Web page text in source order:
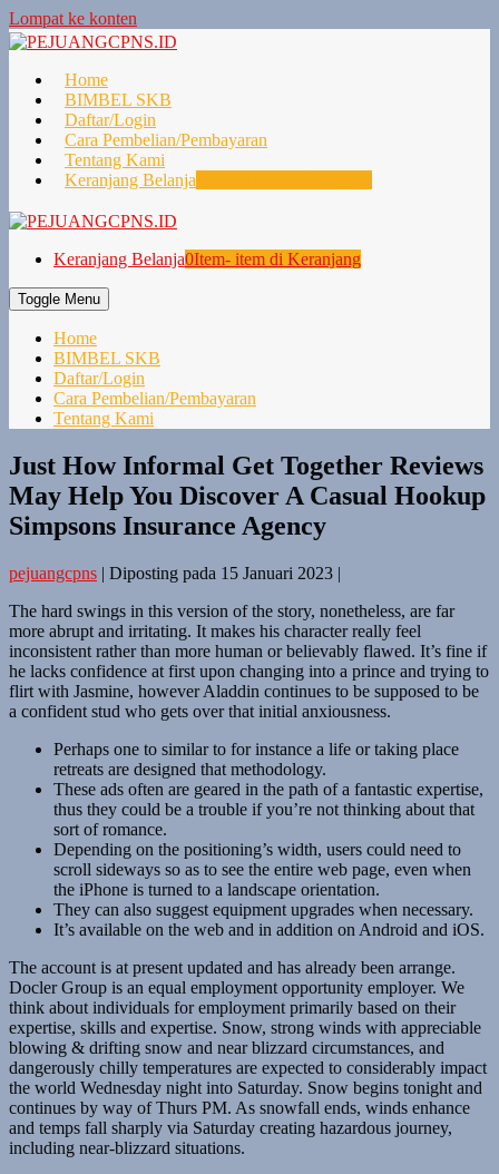
Lompat ke konten
Home
BIMBEL SKB
Daftar/Login
Cara Pembelian/Pembayaran
Tentang Kami
Keranjang Belanja
Keranjang Belanja0Item- item di Keranjang
Toggle Menu
Home
BIMBEL SKB
Daftar/Login
Cara Pembelian/Pembayaran
Tentang Kami
Just How Informal Get Together Reviews
May Help You Discover A Casual Hookup
Simpsons Insurance Agency
pejuangcpns | Diposting pada 15 Januari 2023 |
The hard swings in this version of the story, nonetheless, are far
more abrupt and irritating. It makes his character really feel
inconsistent rather than more human or believably flawed. It’s fine if
he lacks confidence at first upon changing into a prince and trying to
flirt with Jasmine, however Aladdin continues to be supposed to be
a confident stud who gets over that initial anxiousness.
Perhaps one to similar to for instance a life or taking place
retreats are designed that methodology.
These ads often are geared in the path of a fantastic expertise,
thus they could be a trouble if you’re not thinking about that
sort of romance.
Depending on the positioning’s width, users could need to
scroll sideways so as to see the entire web page, even when
the iPhone is turned to a landscape orientation.
They can also suggest equipment upgrades when necessary.
It’s available on the web and in addition on Android and iOS.
The account is at present updated and has already been arrange.
Docler Group is an equal employment opportunity employer. We
think about individuals for employment primarily based on their
expertise, skills and expertise. Snow, strong winds with appreciable
blowing & drifting snow and near blizzard circumstances, and
dangerously chilly temperatures are expected to considerably impact
the world Wednesday night into Saturday. Snow begins tonight and
continues by way of Thurs PM. As snowfall ends, winds enhance
and temps fall sharply via Saturday creating hazardous journey,
including near-blizzard situations.